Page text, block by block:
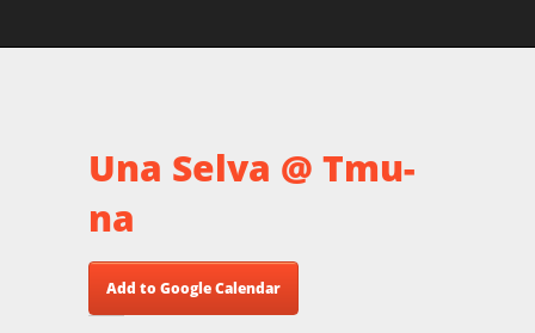
Una Selva @ Tmu-
na
Add to Google Calendar